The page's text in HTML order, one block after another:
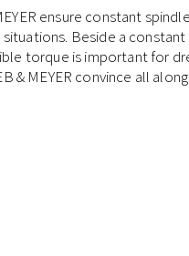
ensure constant
Beside a
torque is important for
& MEYER convince all